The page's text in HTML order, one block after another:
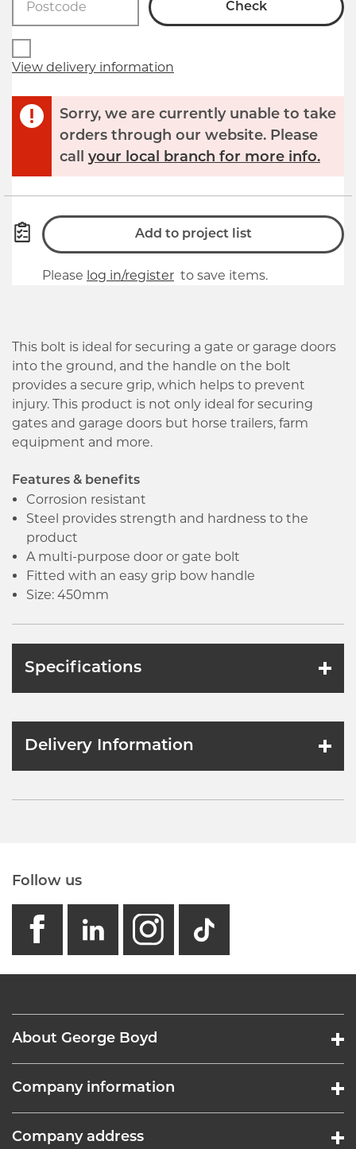
Check
View delivery information
Sorry, we are currently unable to take
orders through our website. Please
call your local branch for more info.
Add to project list
Please log in/register to save items.
This bolt is ideal for securing a gate or garage doors
into the ground, and the handle on the bolt
provides a secure grip, which helps to prevent
injury. This product is not only ideal for securing
gates and garage doors but horse trailers, farm
equipment and more.
Features & benefits
Corrosion resistant
Steel provides strength and hardness to the
product
A multi-purpose door or gate bolt
Fitted with an easy grip bow handle
Size: 450mm
Specifications
Delivery Information
Follow us
facebook
linkedin
instagram
GB -
About George Boyd
Company information
Company address